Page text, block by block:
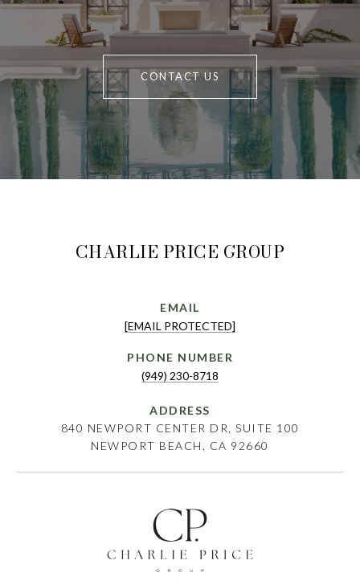
CONTACT US
CHARLIE PRICE GROUP
EMAIL
[EMAIL PROTECTED]
PHONE NUMBER
(949) 230-8718
ADDRESS
840 NEWPORT CENTER DR, SUITE 100
NEWPORT BEACH, CA 92660